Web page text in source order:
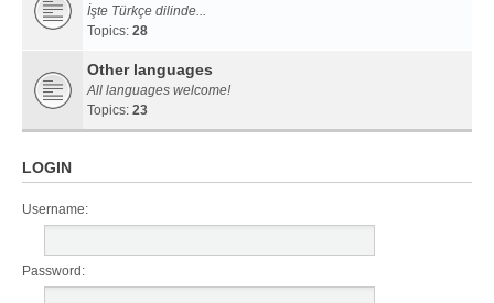
İşte Türkçe dilinde...
Topics: 28
Other languages
All languages welcome!
Topics: 23
LOGIN
Username:
Password: